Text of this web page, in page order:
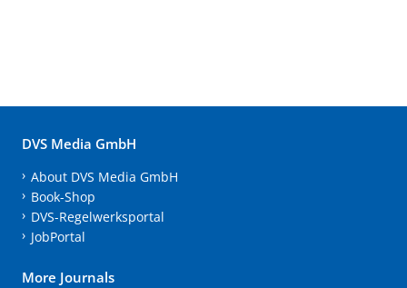
DVS Media GmbH
About DVS Media GmbH
Book-Shop
DVS-Regelwerksportal
JobPortal
More Journals